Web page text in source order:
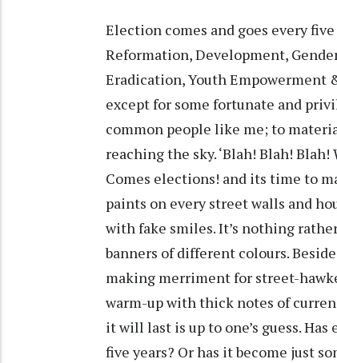
Election comes and goes every
Reformation, Development,
Eradication, Youth Empowerment
except for some fortunate and
common people like me; to
reaching the sky. ‘Blah! Blah!
Comes elections! and its time to
paints on every street walls and
with fake smiles. It’s nothing
banners of different colours.
making merriment for street-
warm-up with thick notes of
it will last is up to one’s guess.
five years? Or has it become just